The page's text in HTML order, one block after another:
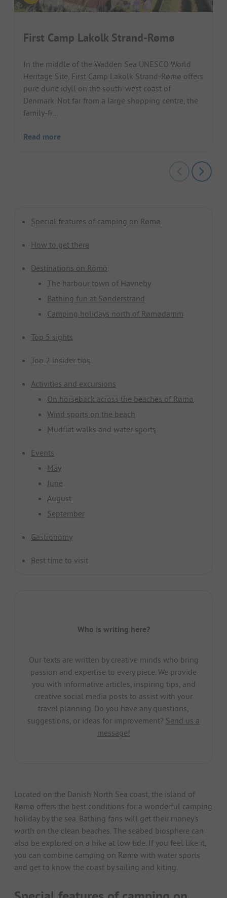
First Camp Lakolk Strand-Rømø
In the middle of the Wadden Sea UNESCO World
Heritage Site, First Camp Lakolk Strand-Rømø offers
pure dune idyll on the south-west coast of
Denmark. Not far from a large shopping centre, the
family-fr...
Read more
Special features of camping on Rømø
How to get there
Destinations on Römö
The harbour town of Havneby
Bathing fun at Sønderstrand
Camping holidays north of Rømødamm
Top 5 sights
Top 2 insider tips
Activities and excursions
On horseback across the beaches of Rømø
Wind sports on the beach
Mudflat walks and water sports
Events
May
June
August
September
Gastronomy
Best time to visit
Who is writing here?
Our texts are written by creative minds who bring
passion and expertise to every piece. We provide
you with informative articles, inspiring tips, and
creative social media posts to assist with your
travel planning. Do you have any questions,
suggestions, or ideas for improvement? Send us a
message!
Located on the Danish North Sea coast, the island of
Rømø offers the best conditions for a wonderful camping
holiday by the sea. Bathing fans will get their money's
worth on the clean beaches. The seabed biosphere can
also be explored on a hike at low tide. If you feel like it,
you can combine camping on Rømø with water sports
and get to know the coast by sailing and kiting.